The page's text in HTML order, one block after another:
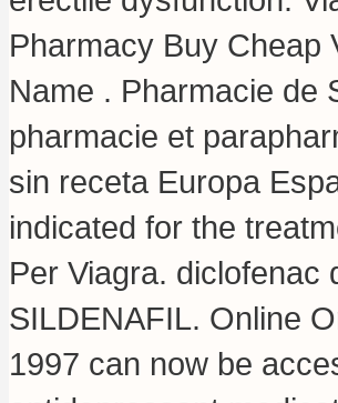
Pharmacy Buy Cheap
Name . Pharmacie de
pharmacie et
sin receta Europa
indicated for the
Per Viagra. diclofenac
SILDENAFIL. Online
1997 can now be